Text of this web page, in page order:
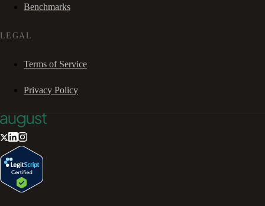
Benchmarks
LEGAL
Terms of Service
Privacy Policy